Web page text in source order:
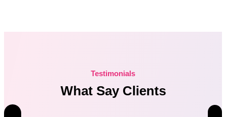
Testimonials
What Say Clients